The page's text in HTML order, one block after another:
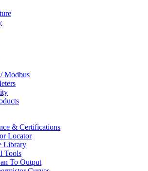
Modbus
& Certifications
Locator
Library
Tools
To Output